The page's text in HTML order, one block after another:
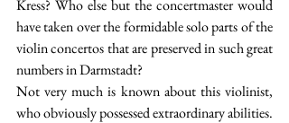
Kress? Who else but the concertmaster would
have taken over the formidable solo parts of the
violin concertos that are preserved in such great
numbers in Darmstadt?
Not very much is known about this violinist,
who obviously possessed extraordinary abilities.